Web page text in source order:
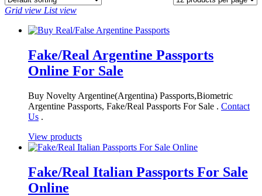
Grid view List view
Fake/Real Argentine Passports
Online For Sale
Buy Novelty Argentine(Argentina) Passports,Biometric
Argentine Passports, Fake/Real Passports For Sale . Contact
Us .
View products
Fake/Real Italian Passports For Sale
Online